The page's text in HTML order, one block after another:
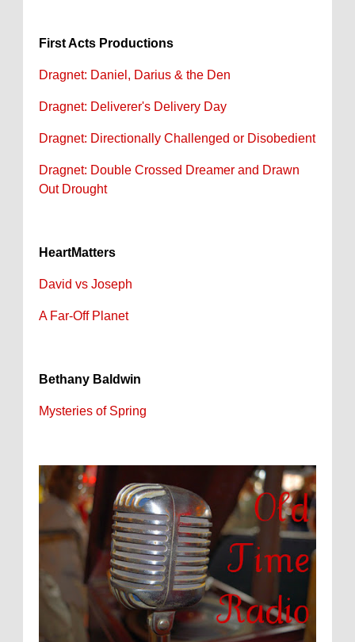
First Acts Productions
Dragnet: Daniel, Darius & the Den
Dragnet: Deliverer's Delivery Day
Dragnet: Directionally Challenged or Disobedient
Dragnet: Double Crossed Dreamer and Drawn
Out Drought
HeartMatters
David vs Joseph
A Far-Off Planet
Bethany Baldwin
Mysteries of Spring